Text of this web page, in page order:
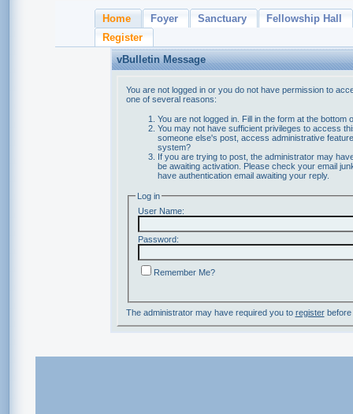
Home Foyer Sanctuary
Fellowship Hall
Register
vBulletin Message
You are not logged in or you do not have permission to
one of several reasons:
You are not logged in. Fill in the form at the bottom
You may not have sufficient privileges to access
someone else's post, access administrative
system?
If you are trying to post, the administrator may
be awaiting activation. Please check your email
have authentication email awaiting your reply.
Log in
User Name:
Password:
Remember Me?
The administrator may have required you to registerbefore